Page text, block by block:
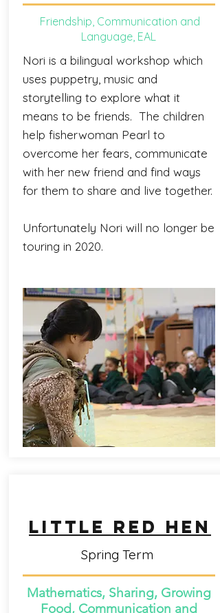
Friendship, Communication and
Language, EAL
Nori is a bilingual workshop which
uses puppetry, music and
storytelling to explore what it
means to be friends. The children
help fisherwoman Pearl to
overcome her fears, communicate
with her new friend and find ways
for them to share and live together.
Unfortunately Nori will no longer be
touring in 2020.
little red HEN
Spring Term
Mathematics, Sharing, Growing
Food, Communication and